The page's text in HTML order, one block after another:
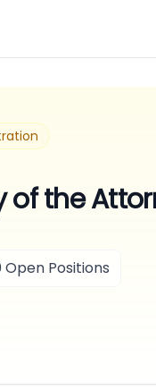
of the
Open Positions